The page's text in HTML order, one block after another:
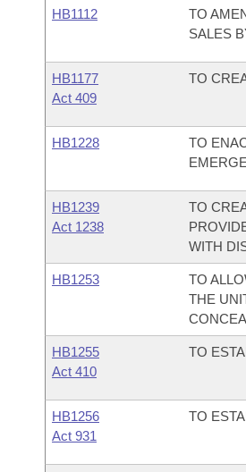
HB1112
TO
SALES
HB1177
Act 409
TO
HB1228
TO
HB1239
Act 1238
TO
WITH
HB1253
TO
THE
HB1255
Act 410
TO
HB1256
Act 931
TO